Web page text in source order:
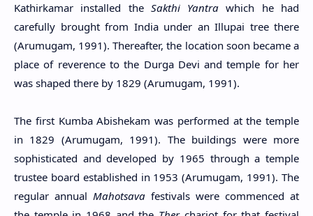
Kathirkamar installed the Sakthi Yantra which he had
carefully brought from India under an Illupai tree there
(Arumugam, 1991). Thereafter, the location soon became a
place of reverence to the Durga Devi and temple for her
was shaped there by 1829 (Arumugam, 1991).
The first Kumba Abishekam was performed at the temple
in 1829 (Arumugam, 1991). The buildings were more
sophisticated and developed by 1965 through a temple
trustee board established in 1953 (Arumugam, 1991). The
regular annual Mahotsava festivals were commenced at